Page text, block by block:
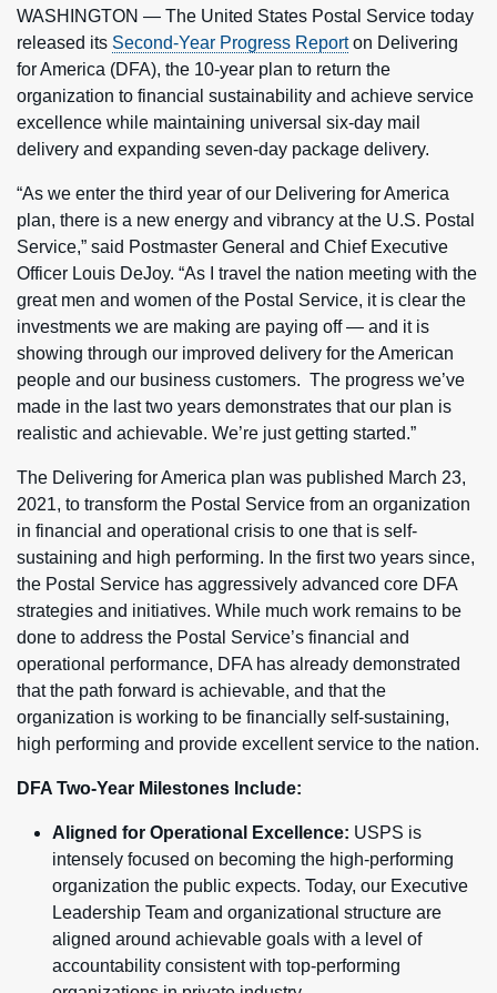
WASHINGTON — The United States Postal Service today
released its Second-Year Progress Reporton Delivering
for America (DFA), the 10-year plan to return the
organization to financial sustainability and achieve service
excellence while maintaining universal six-day mail
delivery and expanding seven-day package delivery.
“As we enter the third year of our Delivering for America
plan, there is a new energy and vibrancy at the U.S. Postal
Service,” said Postmaster General and Chief Executive
Officer Louis DeJoy. “As I travel the nation meeting with the
great men and women of the Postal Service, it is clear the
investments we are making are paying off — and it is
showing through our improved delivery for the American
people and our business customers. The progress we’ve
made in the last two years demonstrates that our plan is
realistic and achievable. We’re just getting started.”
The Delivering for America plan was published March 23,
2021, to transform the Postal Service from an organization
in financial and operational crisis to one that is self-
sustaining and high performing. In the first two years since,
the Postal Service has aggressively advanced core DFA
strategies and initiatives. While much work remains to be
done to address the Postal Service’s financial and
operational performance, DFA has already demonstrated
that the path forward is achievable, and that the
organization is working to be financially self-sustaining,
high performing and provide excellent service to the nation.
DFA Two-Year Milestones Include:
Aligned for Operational Excellence: USPS is
intensely focused on becoming the high-performing
organization the public expects. Today, our Executive
Leadership Team and organizational structure are
aligned around achievable goals with a level of
accountability consistent with top-performing